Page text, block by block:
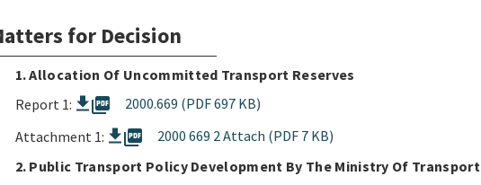
for Decision
1. Allocation Of Uncommitted Transport Reserves
Report 1:
picture_as_pdf
2000.669 (PDF 697 KB)
Attachment 1:
picture_as_pdf
2000 669 2 Attach (PDF 7 KB)
2. Public Transport Policy Development By The Ministry Of Transport